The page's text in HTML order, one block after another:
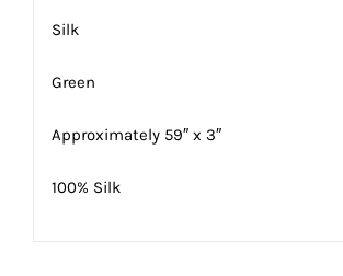
Silk
Green
Approximately 59″ x 3″
100% Silk